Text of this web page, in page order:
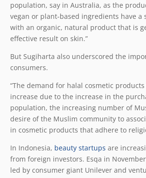
population, say in Australia, as the
vegan or plant-based ingredients have a
with an organic, natural product that is
effective result on skin.”
But Sugiharta also underscored the
consumers.
“The demand for halal cosmetic
increase due to the increase in the
population, the increasing number of
desire of the Muslim community to
in cosmetic products that adhere to
In Indonesia, beauty startups are
from foreign investors. Esqa in
led by consumer giant Unilever and